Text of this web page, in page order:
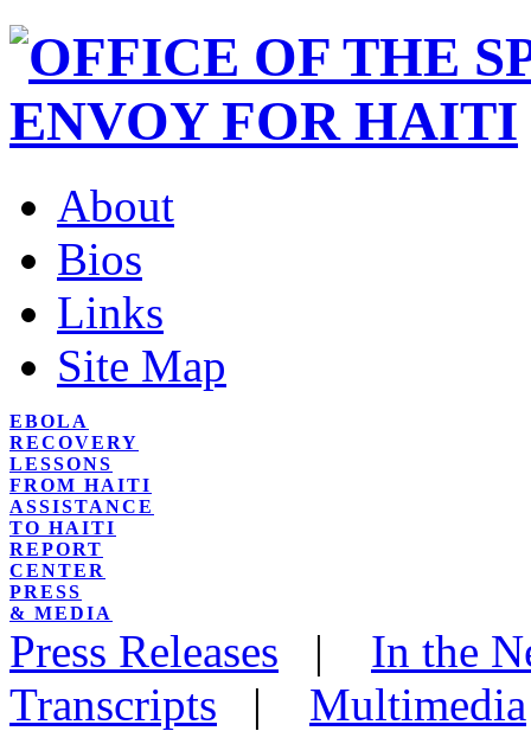
About
Bios
Links
Site Map
EBOLA
RECOVERY
LESSONS
FROM HAITI
ASSISTANCE
TO HAITI
REPORT
CENTER
PRESS
& MEDIA
Press Releases | In the
Transcripts | Multimedia